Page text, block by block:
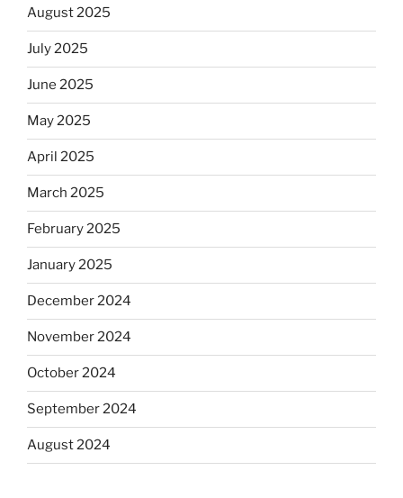
August 2025
July 2025
June 2025
May 2025
April 2025
March 2025
February 2025
January 2025
December 2024
November 2024
October 2024
September 2024
August 2024